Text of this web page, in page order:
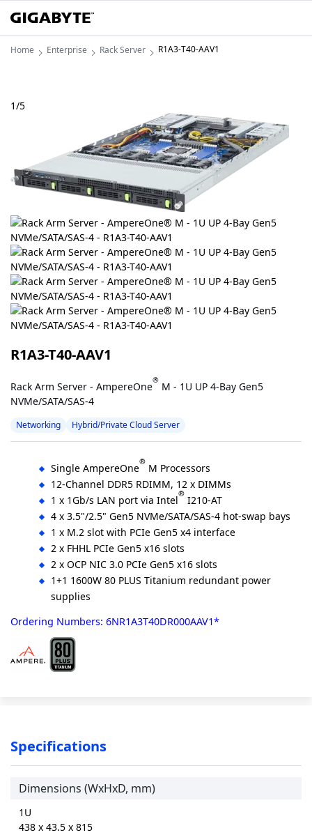
Home Enterprise Rack Server R1A3-T40-AAV1
1/5
R1A3-T40-AAV1
Rack Arm Server - AmpereOne® M - 1U UP 4-Bay Gen5
NVMe/SATA/SAS-4
Networking Hybrid/Private Cloud Server
Single AmpereOne® M Processors
12-Channel DDR5 RDIMM, 12 x DIMMs
1 x 1Gb/s LAN port via Intel® I210-AT
4 x 3.5"/2.5" Gen5 NVMe/SATA/SAS-4 hot-swap bays
1 x M.2 slot with PCIe Gen5 x4 interface
2 x FHHL PCIe Gen5 x16 slots
2 x OCP NIC 3.0 PCIe Gen5 x16 slots
1+1 1600W 80 PLUS Titanium redundant power
supplies
Ordering Numbers: 6NR1A3T40DR000AAV1*
Specifications
Dimensions (WxHxD, mm)
1U
438 x 43.5 x 815